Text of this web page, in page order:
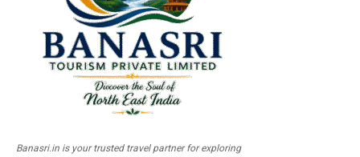
Banasri.in is your trusted travel partner for exploring